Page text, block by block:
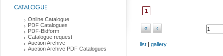
CATALOGUE
Online Catalogue
PDF Catalogues
PDF-Bidform
Catalogue request
Auction Archive
Auction Archive PDF Catalogues
1
« ‹
list | gallery